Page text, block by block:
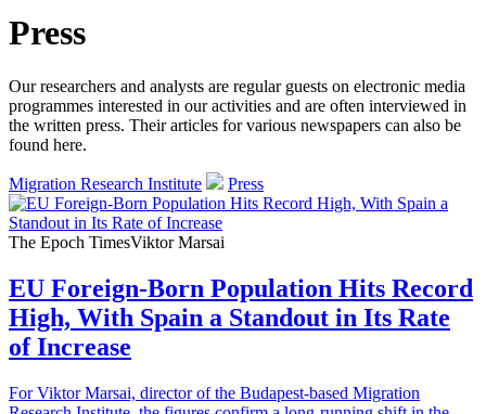
Press
Our researchers and analysts are regular guests on electronic media
programmes interested in our activities and are often interviewed in
the written press. Their articles for various newspapers can also be
found here.
Migration Research Institute Press
The Epoch TimesViktor Marsai
EU Foreign-Born Population Hits Record
High, With Spain a Standout in Its Rate
of Increase
For Viktor Marsai, director of the Budapest-based Migration